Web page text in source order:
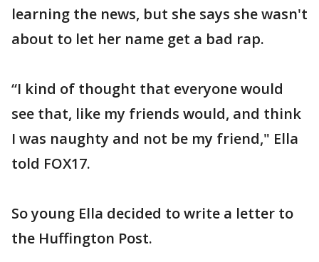
learning the news, but she says she wasn't
about to let her name get a bad rap.
“I kind of thought that everyone would
see that, like my friends would, and think
I was naughty and not be my friend," Ella
told FOX17.
So young Ella decided to write a letter to
the Huffington Post.